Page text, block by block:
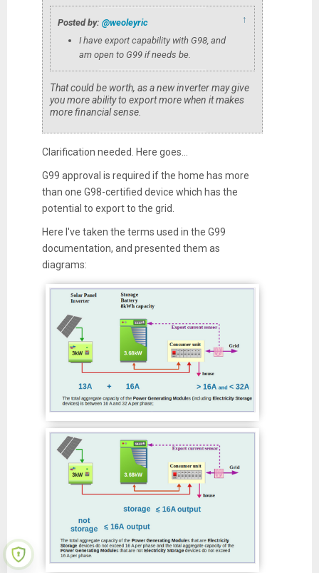
Posted by: @weoleyric
↑
I have export capability with G98, and
am open to G99 if needs be.
That could be worth, as a new inverter may give
you more ability to export more when it makes
more financial sense.
Clarification needed. Here goes...
G99 approval is required if the home has more
than one G98-certified device which has the
potential to export to the grid.
Here I've taken the terms used in the G99
documentation, and presented them as
diagrams: